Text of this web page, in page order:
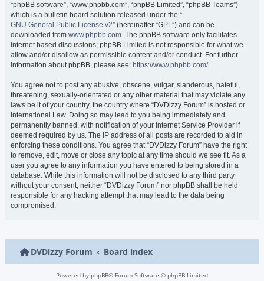
“phpBB software”, “www.phpbb.com”, “phpBB Limited”, “phpBB Teams”)
which is a bulletin board solution released under the “
GNU General Public License v2” (hereinafter “GPL”) and can be
downloaded from www.phpbb.com. The phpBB software only facilitates
internet based discussions; phpBB Limited is not responsible for what we
allow and/or disallow as permissible content and/or conduct. For further
information about phpBB, please see: https://www.phpbb.com/.
You agree not to post any abusive, obscene, vulgar, slanderous, hateful,
threatening, sexually-orientated or any other material that may violate any
laws be it of your country, the country where “DVDizzy Forum” is hosted or
International Law. Doing so may lead to you being immediately and
permanently banned, with notification of your Internet Service Provider if
deemed required by us. The IP address of all posts are recorded to aid in
enforcing these conditions. You agree that “DVDizzy Forum” have the right
to remove, edit, move or close any topic at any time should we see fit. As a
user you agree to any information you have entered to being stored in a
database. While this information will not be disclosed to any third party
without your consent, neither “DVDizzy Forum” nor phpBB shall be held
responsible for any hacking attempt that may lead to the data being
compromised.
DVDizzy Forum Board index
Powered by phpBB® Forum Software © phpBB Limited